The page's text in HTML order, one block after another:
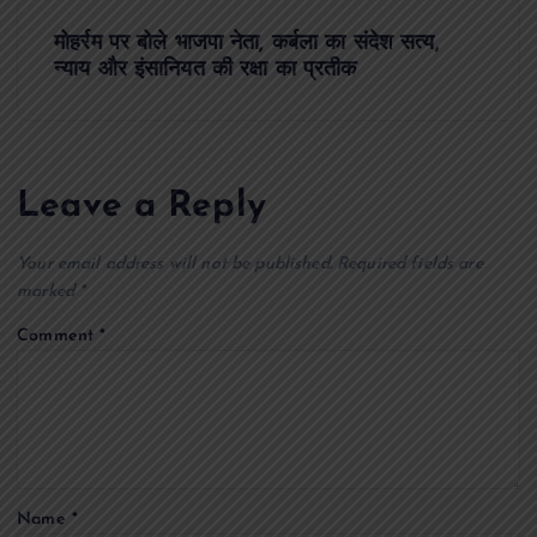
a
v
i
मोहर्रम पर बोले भाजपा नेता, कर्बला का संदेश सत्य,
न्याय और इंसानियत की रक्षा का प्रतीक
Leave a Reply
Your email address will not be published. Required fields are
marked *
Comment*
Name *